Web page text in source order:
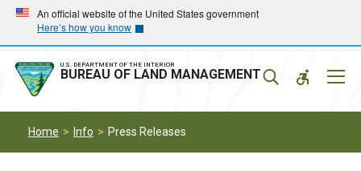
Skip
main
navigation
Skip
main
content
An official website of the United States government
Here’s how you know
U.S. DEPARTMENT OF THE INTERIOR
BUREAU OF LAND MANAGEMENT
Home Info Press Releases